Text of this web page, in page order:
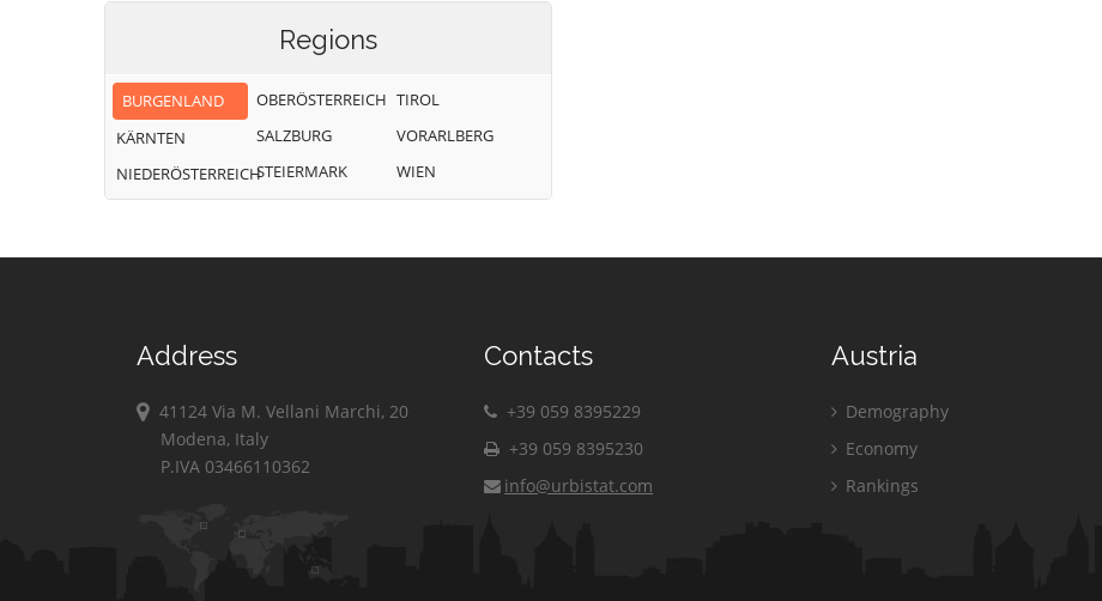
Regions
BURGENLAND
KÄRNTEN
NIEDERÖSTERREICH
OBERÖSTERREICH
SALZBURG
STEIERMARK
TIROL
VORARLBERG
WIEN
Address
41124 Via M. Vellani Marchi, 20
Modena, Italy
P.IVA 03466110362
Contacts
+39 059 8395229
+39 059 8395230
info@urbistat.com
Austria
Demography
Economy
Rankings